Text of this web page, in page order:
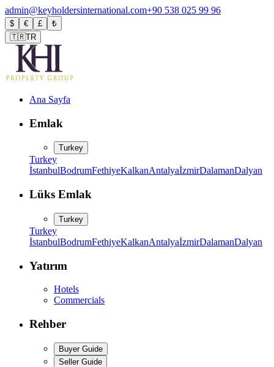
admin@keyholdersinternational.com+90 538 025 99 96
$ € £
₺
🇹🇷TR
Ana Sayfa
Emlak
Turkey
Turkey
İstanbulBodrumFethiyeKalkanAntalyaİzmirDalamanDalyan
Lüks Emlak
Turkey
Turkey
İstanbulBodrumFethiyeKalkanAntalyaİzmirDalamanDalyan
Yatırım
Hotels
Commercials
Rehber
Buyer Guide
Seller Guide